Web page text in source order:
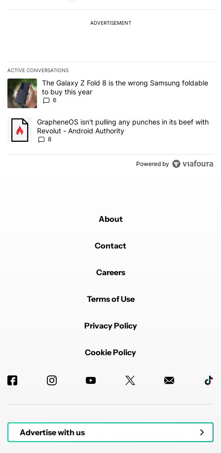
ADVERTISEMENT
ACTIVE CONVERSATIONS
The following is a list of the most commented articles in the last 7
A trending article titled "The Galaxy Z Fold 8 is the wrong
The Galaxy Z Fold 8 is the wrong Samsung foldable
to buy this year
6
A trending article titled "GrapheneOS isn't pulling any punches
GrapheneOS isn't pulling any punches in its beef with
Revolut - Android Authority
8
Powered by
About
Contact
Careers
Terms of Use
Privacy Policy
Cookie Policy
Advertise with us